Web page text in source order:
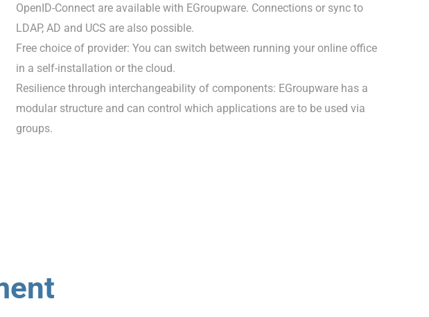
OpenID-Connect are available with EGroupware. Connections or sync to
LDAP, AD and UCS are also possible.
Free choice of provider: You can switch between running your online office
in a self-installation or the cloud.
Resilience through interchangeability of components: EGroupware has a
modular structure and can control which applications are to be used via
groups.